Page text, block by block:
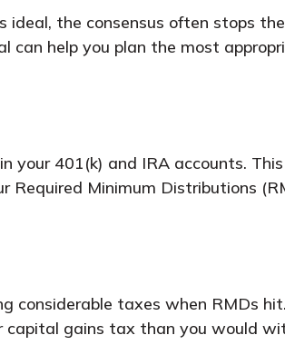
the consensus often stops
can help you plan the most
401(k) and IRA accounts.
Minimum Distributions
considerable taxes when RMDs
capital gains tax than you would